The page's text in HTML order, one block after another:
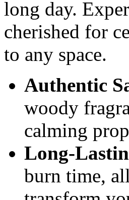
long day.
cherished for
to any space.
Authentic
woody
calming
Long-
burn time,